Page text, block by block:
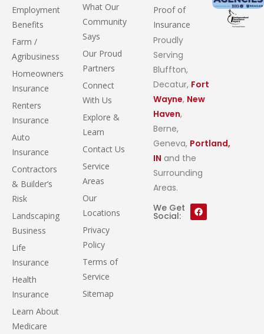
Employment
Benefits
Farm /
Agribusiness
Homeowners
Insurance
Renters
Insurance
Auto
Insurance
Contractors
& Builder’s
Risk
Landscaping
Business
Life
Insurance
Health
Insurance
Learn About
Medicare
What Our
Community
Says
Our Proud
Partners
Connect
With Us
Explore &
Learn
Contact Us
Service
Areas
Our
Locations
Privacy
Policy
Terms of
Service
Sitemap
Proof of
Insurance
Proudly
Serving
Bluffton,
Decatur, Fort
Wayne, New
Haven,
Berne,
Geneva, Portland,
IN and the
Surrounding
Areas.
We Get
Social: